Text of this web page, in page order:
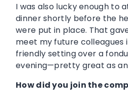
I was also lucky enough to
dinner shortly before the
were put in place. That
meet my future colleagues
friendly setting over a
evening—pretty great as
How did you join the